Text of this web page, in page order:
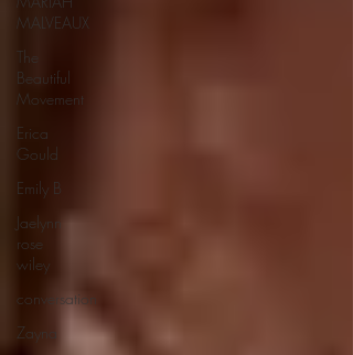
MALVEAUX
The
Beautiful
Movement
Erica
Gould
Emily B
Jaelynn
rose
wiley
conversation
Zayna